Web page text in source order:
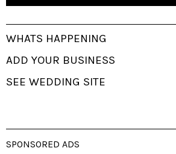
WHATS HAPPENING
ADD YOUR BUSINESS
SEE WEDDING SITE
SPONSORED ADS